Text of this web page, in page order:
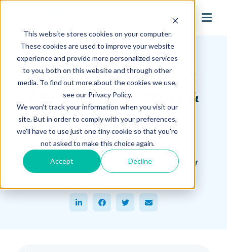
This website stores cookies on your computer.
These cookies are used to improve your website
experience and provide more personalized services
to you, both on this website and through other
media. To find out more about the cookies we use,
see our Privacy Policy.
We won't track your information when you visit our
site. But in order to comply with your preferences,
we'll have to use just one tiny cookie so that you're
not asked to make this choice again.
Accept Decline
search
Hagerman Connection Blog
3 Ways CAD Support
Boosts Productivity &
More
June 26, 2024
Hagerman & Company